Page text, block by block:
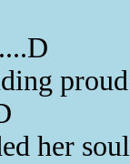
her soul